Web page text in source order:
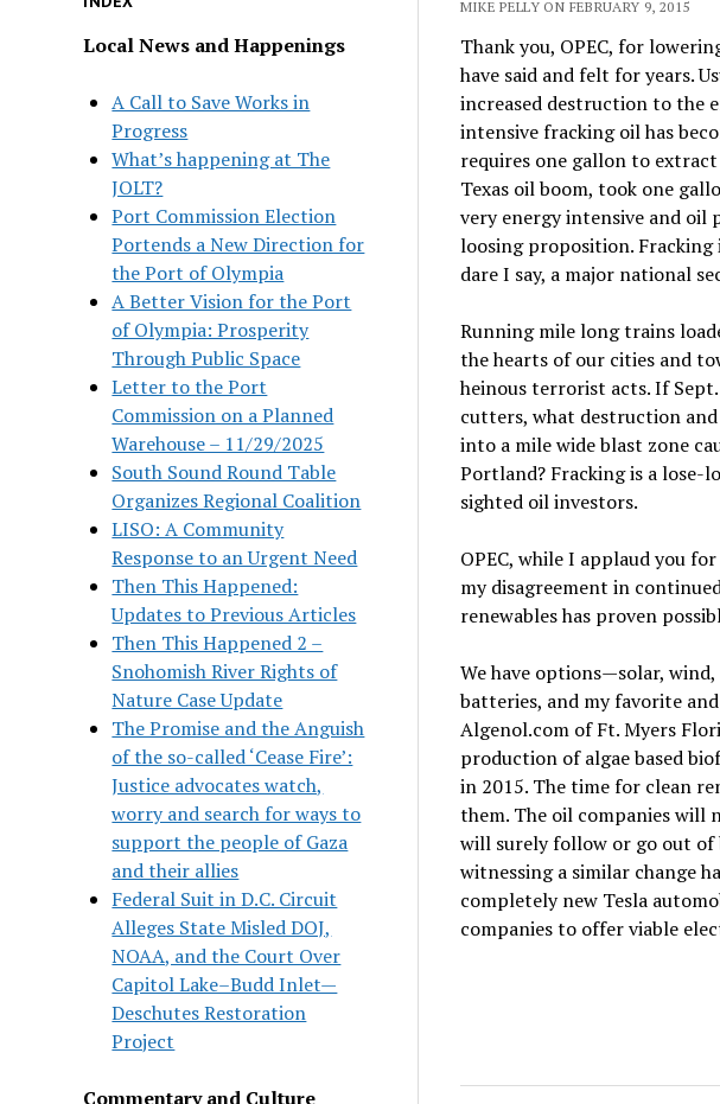
Local News and Happenings
A Call to Save Works in
Progress
What’s happening at The
JOLT?
Port Commission Election
Portends a New Direction for
the Port of Olympia
A Better Vision for the Port
of Olympia: Prosperity
Through Public Space
Letter to the Port
Commission on a Planned
Warehouse – 11/29/2025
South Sound Round Table
Organizes Regional Coalition
LISO: A Community
Response to an Urgent Need
Then This Happened:
Updates to Previous Articles
Then This Happened 2 –
Snohomish River Rights of
Nature Case Update
The Promise and the Anguish
of the so-called ‘Cease Fire’:
Justice advocates watch,
worry and search for ways to
support the people of Gaza
and their allies
Federal Suit in D.C. Circuit
Alleges State Misled DOJ,
NOAA, and the Court Over
Capitol Lake–Budd Inlet—
Deschutes Restoration
Project
Commentary and Culture
MIKE PELLY ON FEBRUARY 9, 2015
Thank you, OPEC, for
have said and felt for years.
increased destruction to the
intensive fracking oil has
requires one gallon to
Texas oil boom, took one
very energy intensive and oil
loosing proposition. Fracking
dare I say, a major national
Running mile long trains
the hearts of our cities and
heinous terrorist acts. If
cutters, what destruction
into a mile wide blast zone
Portland? Fracking is a lose-
sighted oil investors.
OPEC, while I applaud you
my disagreement in
renewables has proven
We have options—solar,
batteries, and my favorite
Algenol.com of Ft. Myers
production of algae based
in 2015. The time for clean
them. The oil companies
will surely follow or go out of
witnessing a similar change
completely new Tesla
companies to offer viable